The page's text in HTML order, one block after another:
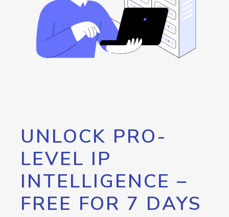
UNLOCK PRO-
LEVEL IP
INTELLIGENCE –
FREE FOR 7 DAYS